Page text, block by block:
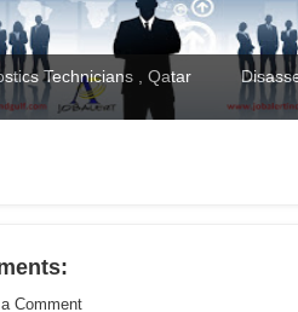
Technicians , Qatar
Comment